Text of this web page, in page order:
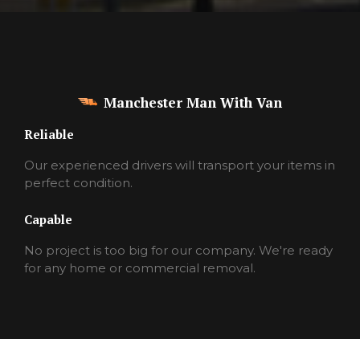
Manchester Man With Van
Reliable
Our experienced drivers will transport your items in
perfect condition.
Capable
No project is too big for our company. We're ready
for any home or commercial removal.